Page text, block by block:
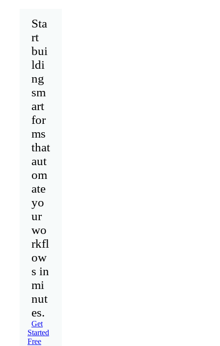
Sta
rt
bui
ldi
ng
sm
art
for
ms
that
aut
om
ate
yo
ur
wo
rkfl
ow
s in
mi
nut
es.
Get
Started
Free